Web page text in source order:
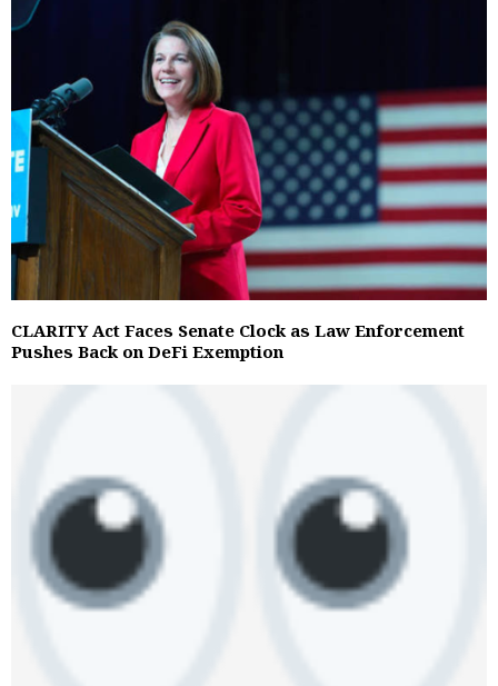
CLARITY Act Faces Senate Clock as Law Enforcement
Pushes Back on DeFi Exemption